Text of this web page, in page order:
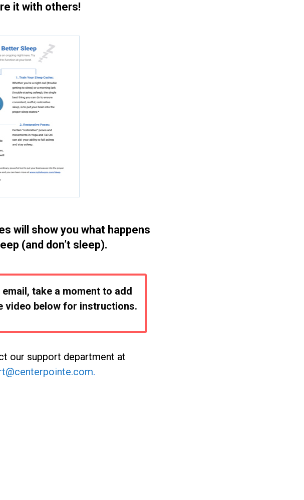
it with others!
will show you what happens
(and don’t sleep).
take a moment to add
video below for instructions.
our support department at
.